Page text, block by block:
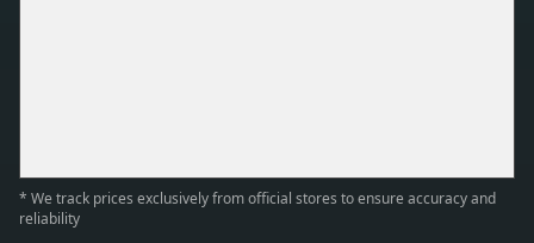
* We track prices exclusively from official stores to ensure accuracy and
reliability